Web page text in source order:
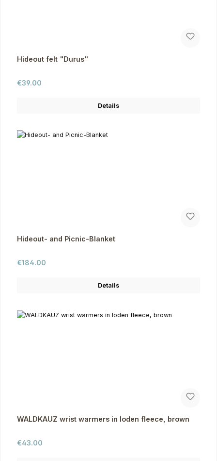
Hideout felt "Durus"
Regular price:
€39.00
Details
Hideout- and Picnic-Blanket
Regular price:
€184.00
Details
WALDKAUZ wrist warmers in loden fleece, brown
Regular price:
€43.00